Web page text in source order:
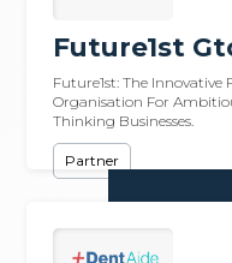
Future1st
Future1st: The Innovative
Organisation For
Thinking Businesses.
Partner